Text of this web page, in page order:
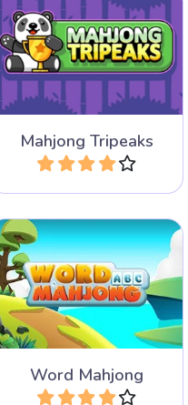
Mahjong Tripeaks
Mahjong game with
Solitaire Tripeaks Rules.
Play
Word Mahjong
Create valid English words
with the letters on the free
Mahjong tiles.
Play